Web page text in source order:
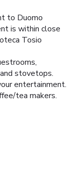
to Duomo
is within close
Tosio
stovetops.
entertainment.
tea makers.